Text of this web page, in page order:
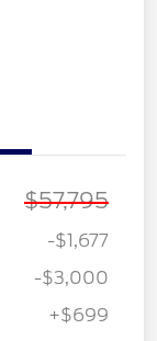
$57,795
-$1,677
-$3,000
+$699